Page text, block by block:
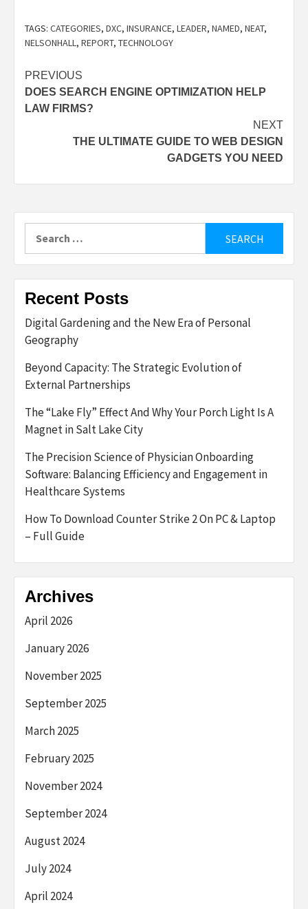
TAGS: CATEGORIES, DXC, INSURANCE, LEADER, NAMED, NEAT,
NELSONHALL, REPORT, TECHNOLOGY
Post
navigation
PREVIOUS
DOES SEARCH ENGINE OPTIMIZATION HELP
LAW FIRMS?
NEXT
THE ULTIMATE GUIDE TO WEB DESIGN
GADGETS YOU NEED
Recent Posts
Digital Gardening and the New Era of Personal
Geography
Beyond Capacity: The Strategic Evolution of
External Partnerships
The “Lake Fly” Effect And Why Your Porch Light Is A
Magnet in Salt Lake City
The Precision Science of Physician Onboarding
Software: Balancing Efficiency and Engagement in
Healthcare Systems
How To Download Counter Strike 2 On PC & Laptop
– Full Guide
Archives
April 2026
January 2026
November 2025
September 2025
March 2025
February 2025
November 2024
September 2024
August 2024
July 2024
April 2024